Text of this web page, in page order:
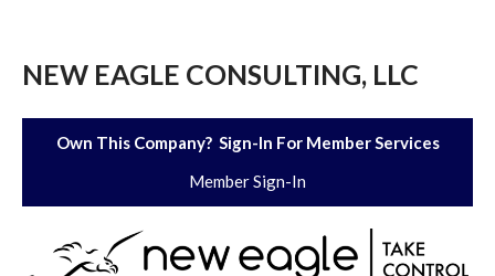
NEW EAGLE CONSULTING, LLC
Own This Company? Sign-In For Member Services
Member Sign-In